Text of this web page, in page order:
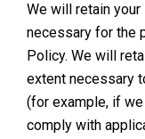
We will retain
necessary for the
Policy. We will
extent necessary
(for example, if
comply with